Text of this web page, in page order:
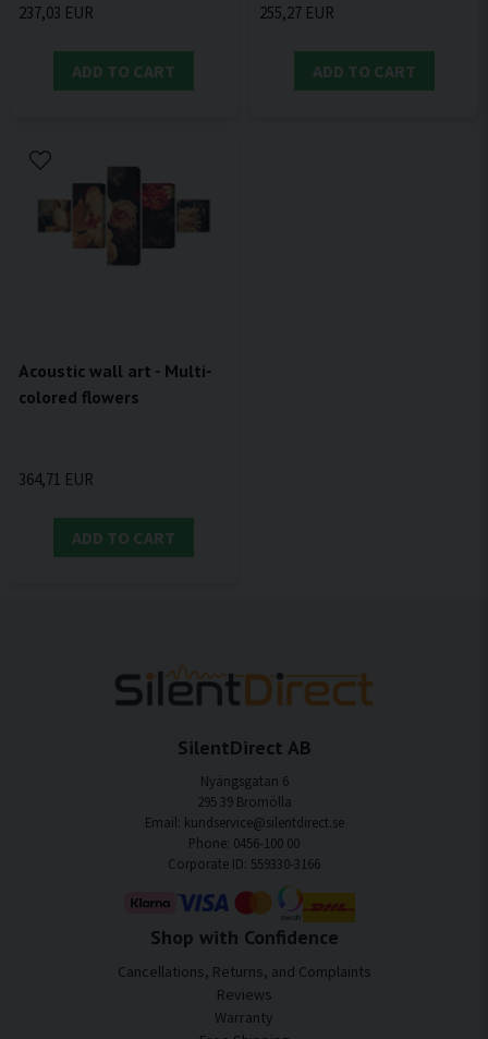
237,03 EUR
ADD TO CART
255,27 EUR
ADD TO CART
Acoustic wall art - Multi-
colored flowers
364,71 EUR
ADD TO CART
SilentDirect AB
Nyängsgatan 6
295 39 Bromölla
Email: kundservice@silentdirect.se
Phone: 0456-100 00
Corporate ID: 559330-3166
Shop with Confidence
Cancellations, Returns, and Complaints
Reviews
Warranty